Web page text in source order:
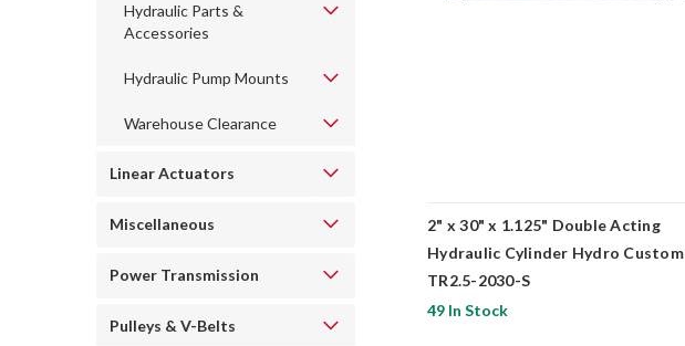
Hydraulic Parts &
Accessories
Hydraulic Pump Mounts
Warehouse Clearance
Linear Actuators
Miscellaneous
Power Transmission
Pulleys & V-Belts
2" x 30" x 1.125" Double Acting
Hydraulic Cylinder Hydro Custom
TR2.5-2030-S
49 In Stock